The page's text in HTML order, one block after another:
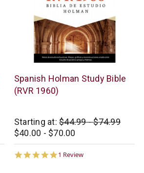
B&H
Publishing
Spanish Holman Study Bible
(RVR 1960)
Starting at: $44.99 - $74.99
$40.00 - $70.00
5.0
1 Review